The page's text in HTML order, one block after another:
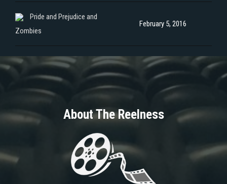
Pride and Prejudice and
Zombies
February 5, 2016
About The Reelness